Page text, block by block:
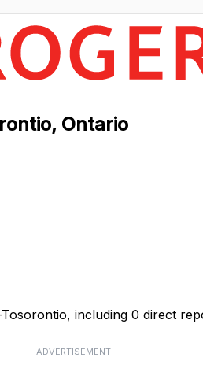
Ontario
including 0 direct
ADVERTISEMENT